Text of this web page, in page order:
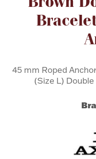
Flatware,
45 mm Roped
(Size L)